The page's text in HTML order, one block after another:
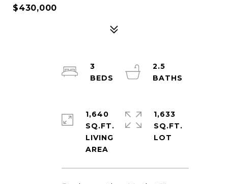
$430,000
3
2.5
1,640
SQ.FT.
LIVING
1,633
SQ.FT.